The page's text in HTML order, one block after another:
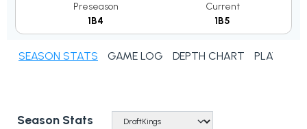
Preseason
1B4
Current
1B5
SEASON STATS GAME LOG DEPTH CHART PLAYER
Season Stats